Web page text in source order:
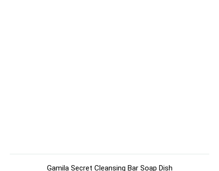
Gamila Secret Cleansing Bar Soap Dish